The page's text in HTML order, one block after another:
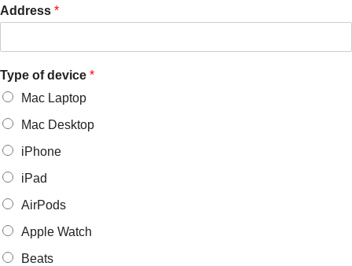
Address *
Type of device *
Mac Laptop
Mac Desktop
iPhone
iPad
AirPods
Apple Watch
Beats